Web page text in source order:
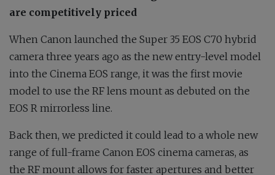
are competitively priced
When Canon launched the Super 35 EOS C70 hybrid
camera three years ago as the new entry-level model
into the Cinema EOS range, it was the first movie
model to use the RF lens mount as debuted on the
EOS R mirrorless line.
Back then, we predicted it could lead to a whole new
range of full-frame Canon EOS cinema cameras, as
the RF mount allows for faster apertures and better